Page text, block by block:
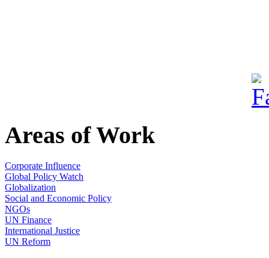
Areas of Work
Corporate Influence
Global Policy Watch
Globalization
Social and Economic Policy
NGOs
UN Finance
International Justice
UN Reform